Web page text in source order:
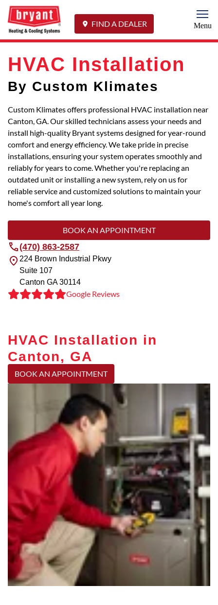
FIND A DEALER Menu
HVAC Installation
By Custom Klimates
Custom Klimates offers professional HVAC installation near
Canton, GA. Our skilled technicians assess your needs and
install high-quality Bryant systems designed for year-round
comfort and energy efficiency. We take pride in precise
installations, ensuring your system operates smoothly and
reliably for years to come. Whether you're replacing an
outdated unit or installing a new system, rely on us for
reliable service and customized solutions to maintain your
home's comfort all year long.
BOOK AN APPOINTMENT
(470) 863-2587
224 Brown Industrial Pkwy
Suite 107
Canton GA30114
Google Reviews
HVAC Installation in
Canton, GA
BOOK AN APPOINTMENT